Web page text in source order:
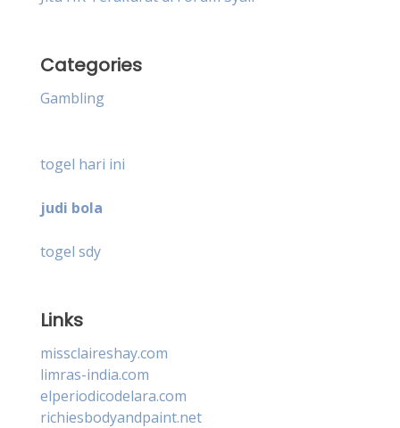
Categories
Gambling
togel hari ini
judi bola
togel sdy
Links
missclaireshay.com
limras-india.com
elperiodicodelara.com
richiesbodyandpaint.net